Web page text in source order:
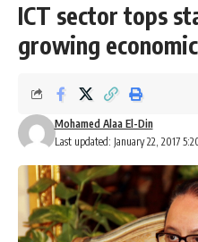
ICT sector tops
growing
Last updated: January 22, 2017
Mohamed Alaa El-Din